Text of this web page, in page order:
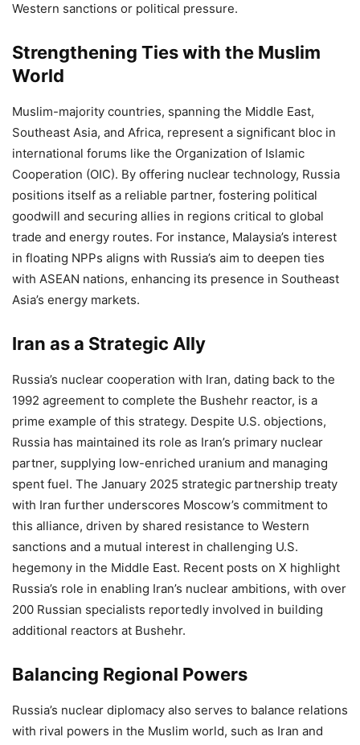
Western sanctions or political pressure.
Strengthening Ties with the Muslim
World
Muslim-majority countries, spanning the Middle East,
Southeast Asia, and Africa, represent a significant bloc in
international forums like the Organization of Islamic
Cooperation (OIC). By offering nuclear technology, Russia
positions itself as a reliable partner, fostering political
goodwill and securing allies in regions critical to global
trade and energy routes. For instance, Malaysia’s interest
in floating NPPs aligns with Russia’s aim to deepen ties
with ASEAN nations, enhancing its presence in Southeast
Asia’s energy markets.
Iran as a Strategic Ally
Russia’s nuclear cooperation with Iran, dating back to the
1992 agreement to complete the Bushehr reactor, is a
prime example of this strategy. Despite U.S. objections,
Russia has maintained its role as Iran’s primary nuclear
partner, supplying low-enriched uranium and managing
spent fuel. The January 2025 strategic partnership treaty
with Iran further underscores Moscow’s commitment to
this alliance, driven by shared resistance to Western
sanctions and a mutual interest in challenging U.S.
hegemony in the Middle East. Recent posts on X highlight
Russia’s role in enabling Iran’s nuclear ambitions, with over
200 Russian specialists reportedly involved in building
additional reactors at Bushehr.
Balancing Regional Powers
Russia’s nuclear diplomacy also serves to balance relations
with rival powers in the Muslim world, such as Iran and